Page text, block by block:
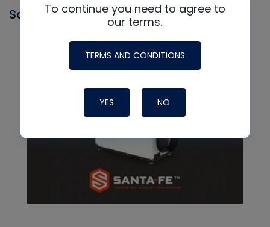
Santa FeTo continue you need to agree to
our terms.
TERMS AND CONDITIONS
YES NO